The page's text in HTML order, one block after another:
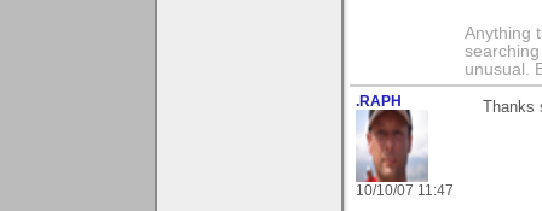
Anything
unusual.
.RAPH
10/10/07 11:47
Thanks